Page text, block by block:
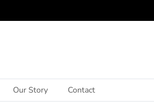
Our Story Contact